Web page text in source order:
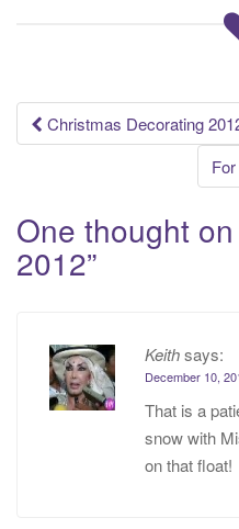
Post
Christmas Decorating
One thought on
2012”
Keithsays:
December 10,
That is a
snow with
on that float!